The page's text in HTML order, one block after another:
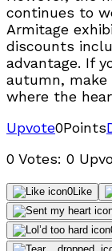
continues to
Armitage
discounts
advantage. If
autumn,
where the
Upvote0Points
0 Votes: 0
0Like